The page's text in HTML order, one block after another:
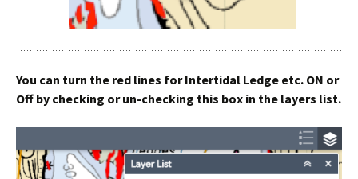
You can turn the red lines for Intertidal Ledge etc. ON or
Off by checking or un-checking this box in the layers list.